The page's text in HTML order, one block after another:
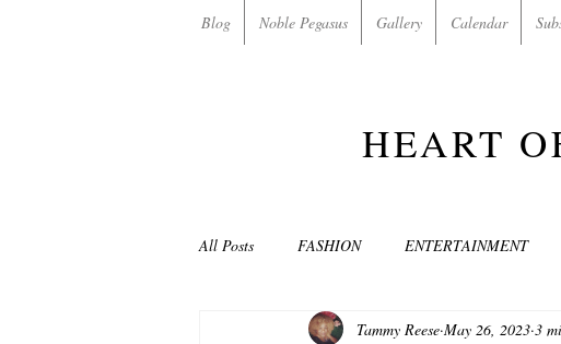
Blog Noble Pegasus Gallery Calendar
HEART
All Posts FASHION ENTERTAINMENT
NON-PROFITS/CHARITIES MUSIC
Tammy Reese May 26, 2023 3